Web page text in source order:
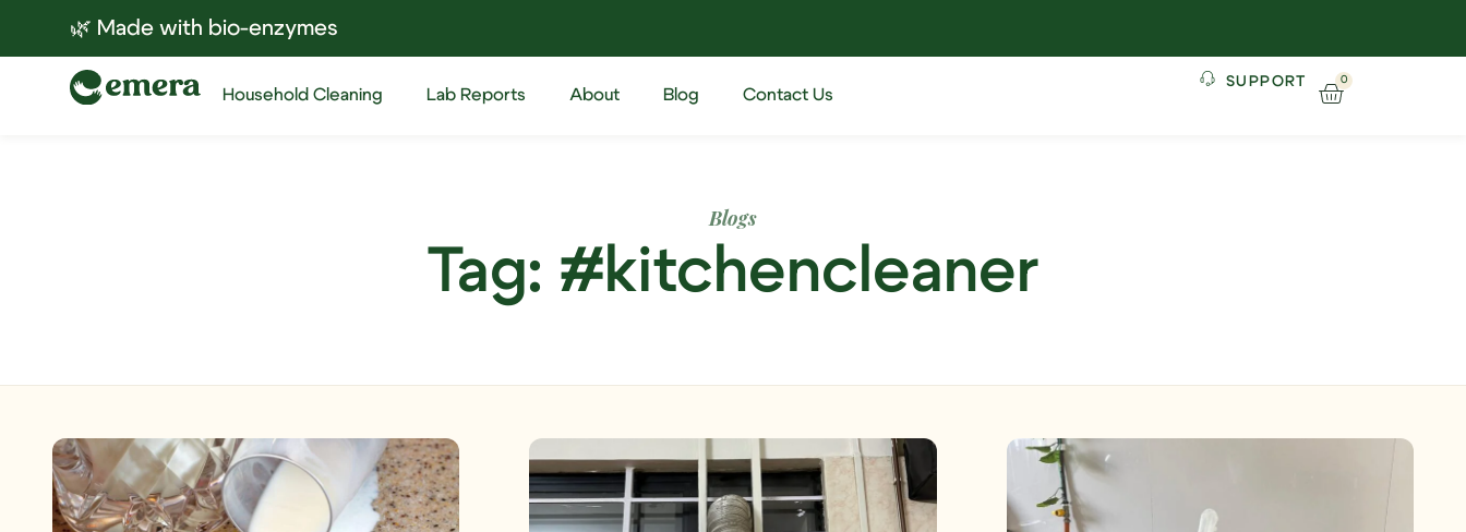
🌿 Made with bio-enzymes
Household Cleaning Lab Reports About Blog Contact Us
SUPPORT 0
Blogs
Tag: #kitchencleaner